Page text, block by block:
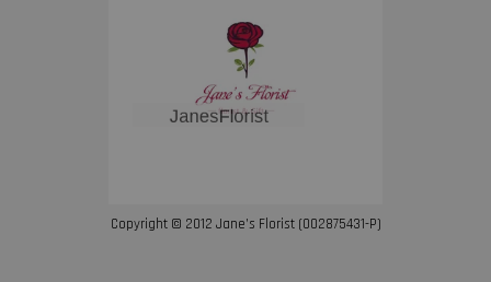
Copyright © 2012 Jane’s Florist (002875431-P)